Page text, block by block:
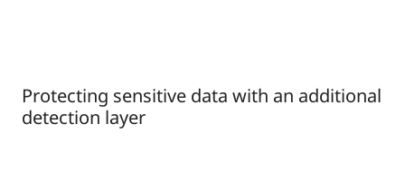
Protecting sensitive data with an additional
detection layer